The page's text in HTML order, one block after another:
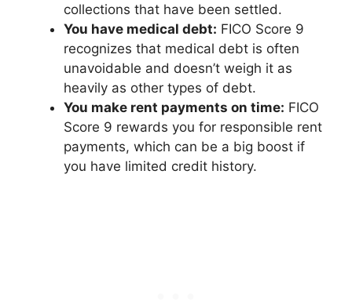
collections that have been settled.
You have medical debt: FICO Score 9
recognizes that medical debt is often
unavoidable and doesn’t weigh it as
heavily as other types of debt.
You make rent payments on time: FICO
Score 9 rewards you for responsible rent
payments, which can be a big boost if
you have limited credit history.